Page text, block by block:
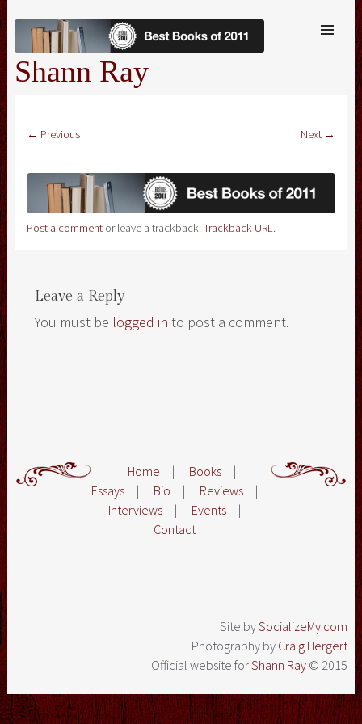
Shann Ray
SKIP TO
CONTENT
← Previous Next →
Post a commentor leave a trackback: Trackback URL.
Leave a Reply
You must be logged in to post a comment.
Home | Books |
Essays | Bio | Reviews |
Interviews | Events |
Contact
Site bySocializeMy.com
Photography by Craig Hergert
Official website forShann Ray © 2015